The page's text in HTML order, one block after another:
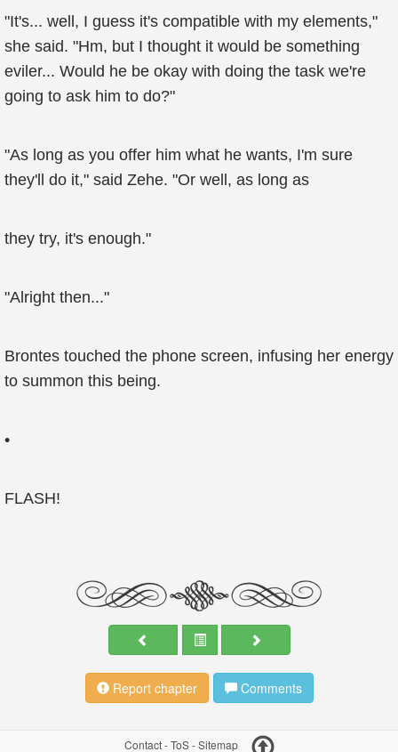
"It's... well, I guess it's compatible with my elements,"
she said. "Hm, but I thought it would be something
eviler... Would he be okay with doing the task we're
going to ask him to do?"
"As long as you offer him what he wants, I'm sure
they'll do it," said Zehe. "Or well, as long as
they try, it's enough."
"Alright then..."
Brontes touched the phone screen, infusing her energy
to summon this being.
•
FLASH!
Report chapter Comments
Contact-ToS-Sitemap